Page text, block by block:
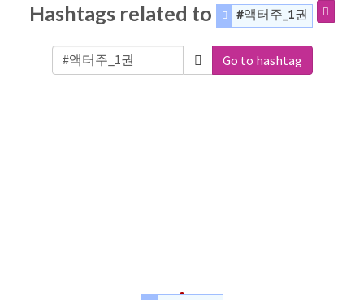
Hashtags related to #액터주_1권
Go to hashtag